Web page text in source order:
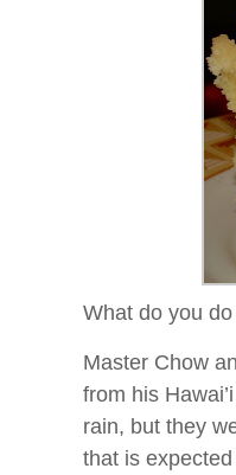
What do you
Master Chow
from his Hawai’i
rain, but they
that is